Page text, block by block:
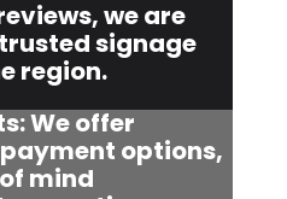
we are
signage
region.
We offer
options,
mind